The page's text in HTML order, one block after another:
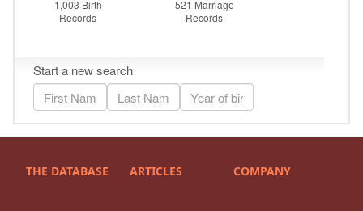
THE DATABASE ARTICLES COMPANY